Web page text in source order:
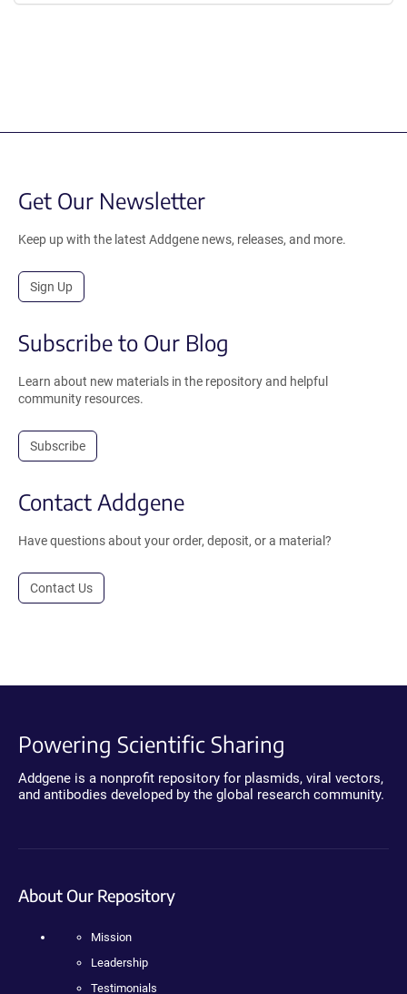
Get Our Newsletter
Keep up with the latest Addgene news, releases, and more.
Sign Up
Subscribe to Our Blog
Learn about new materials in the repository and helpful
community resources.
Subscribe
Contact Addgene
Have questions about your order, deposit, or a material?
Contact Us
Powering Scientific Sharing
Addgene is a nonprofit repository for plasmids, viral vectors,
and antibodies developed by the global research community.
About Our Repository
Mission
Leadership
Testimonials